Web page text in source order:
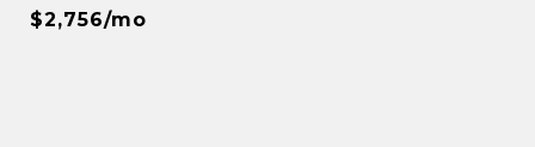
$2,756/mo